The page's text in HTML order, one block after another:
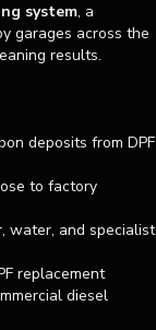
system, a
garages across the
results.
deposits from DPF
to factory
water, and specialist
replacement
diesel